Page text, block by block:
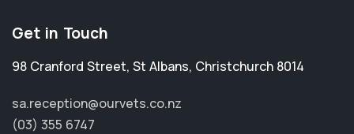
Get in Touch
98 Cranford Street, St Albans, Christchurch 8014
sa.reception@ourvets.co.nz
(03) 355 6747